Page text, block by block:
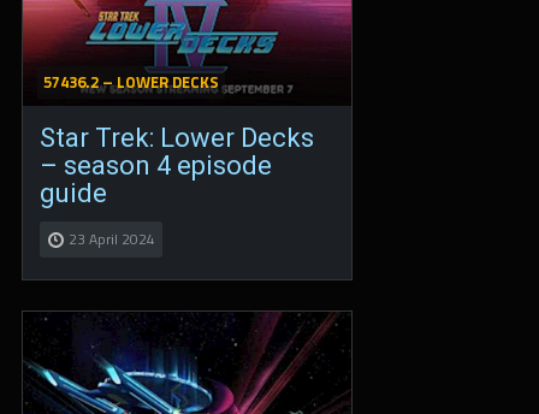
57436.2 – LOWER DECKS
Star Trek: Lower Decks
– season 4 episode
guide
23 April 2024